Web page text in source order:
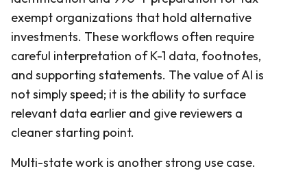
exempt organizations that hold alternative
investments. These workflows often require
careful interpretation of K-1 data, footnotes,
and supporting statements. The value of AI is
not simply speed; it is the ability to surface
relevant data earlier and give reviewers a
cleaner starting point.
Multi-state work is another strong use case.